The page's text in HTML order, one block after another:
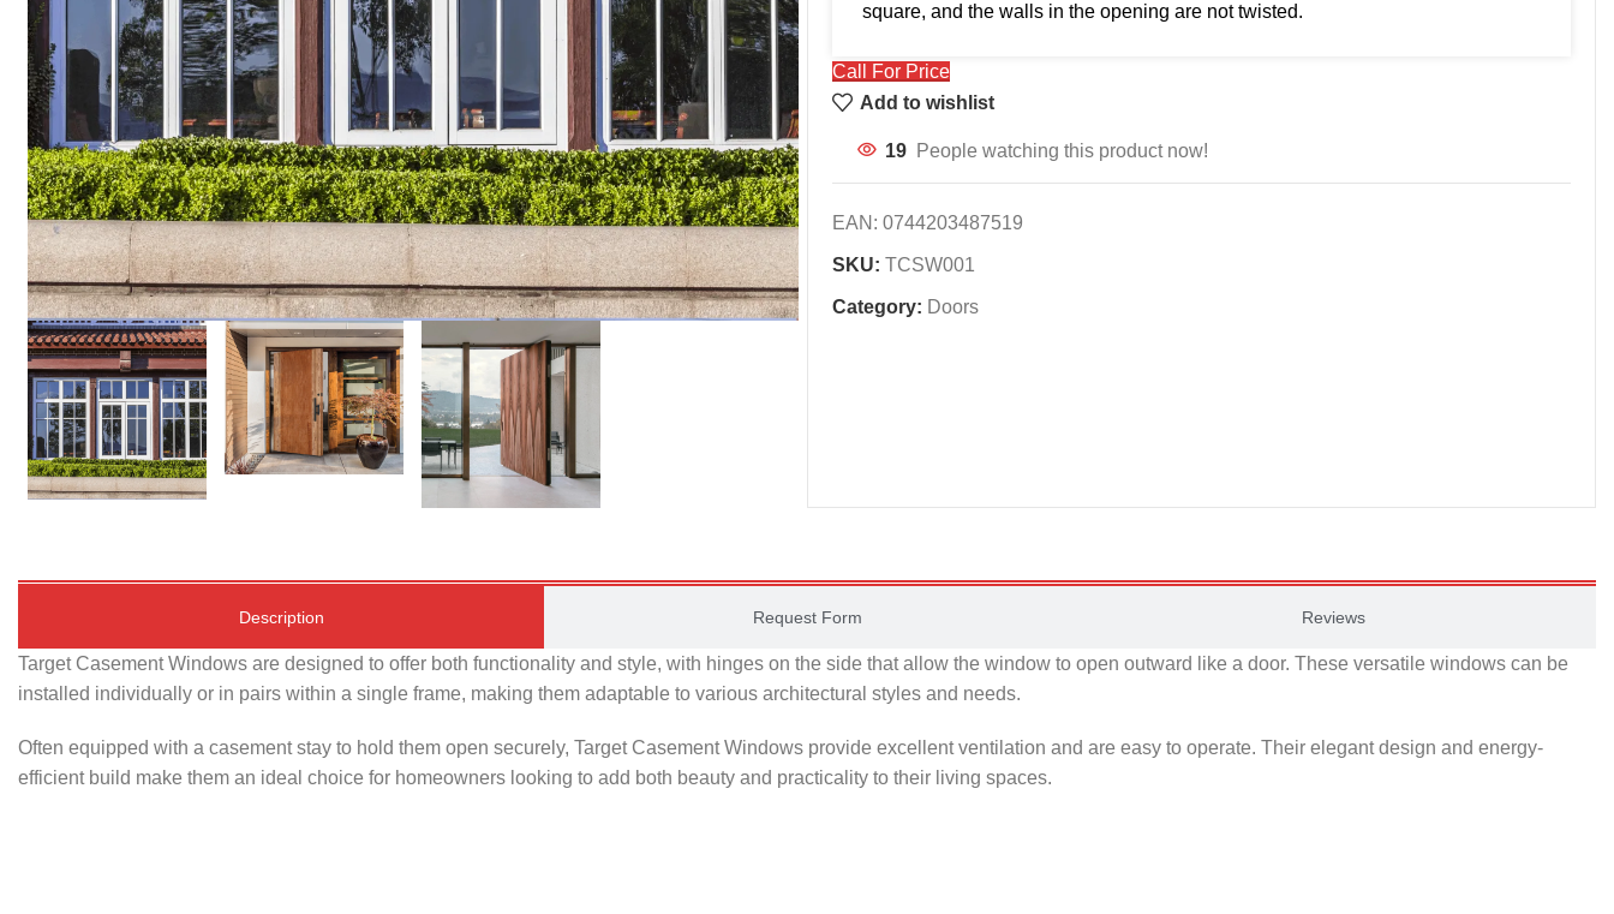
square, and the walls in the opening are not twisted.
Call For Price
Add to wishlist
19 People watching this product now!
EAN: 0744203487519
SKU: TCSW001
Category: Doors
Description Request Form Reviews
Target Casement Windows are designed to offer both functionality and style, with hinges on the side that allow the window to open outward like a door. These versatile windows can be
installed individually or in pairs within a single frame, making them adaptable to various architectural styles and needs.
Often equipped with a casement stay to hold them open securely, Target Casement Windows provide excellent ventilation and are easy to operate. Their elegant design and energy-
efficient build make them an ideal choice for homeowners looking to add both beauty and practicality to their living spaces.